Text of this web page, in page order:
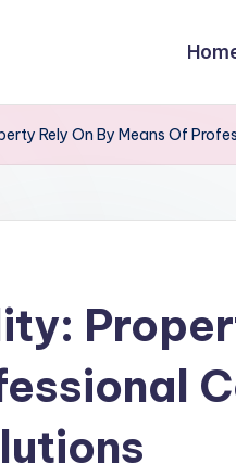
Rely On By Means Of